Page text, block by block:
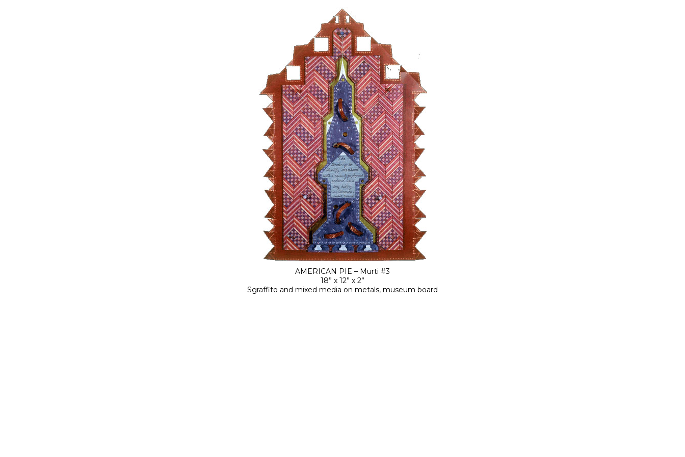
AMERICAN PIE – Murti #3
18” x 12” x 2”
Sgraffito and mixed media on metals, museum board